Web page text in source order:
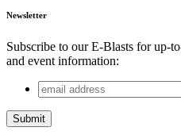
Newsletter
Subscribe to our E-Blasts for up-
and event information:
Company
This field is for validation
email
address